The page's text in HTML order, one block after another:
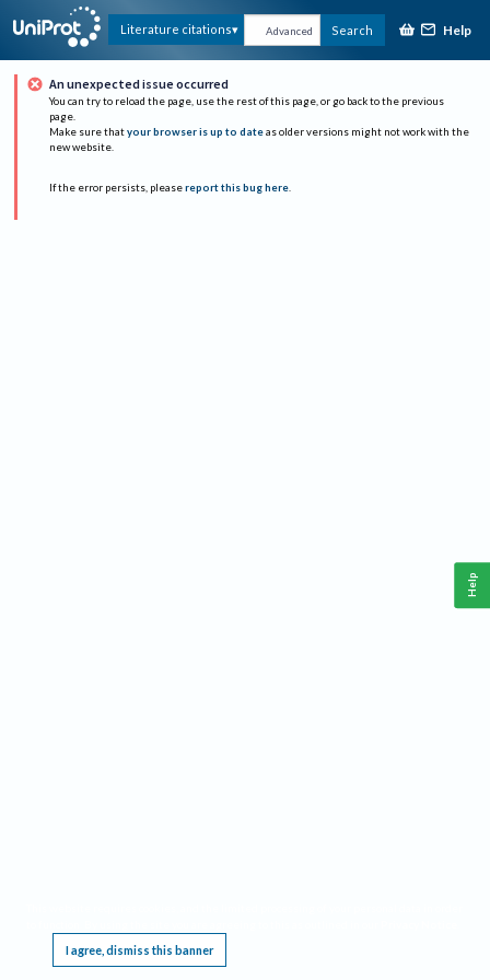
Literature citations Advanced Search Help
An unexpected issue occurred
You can try to reload the page, use the rest of this page, or go back to the previous
page.
Make sure that your browser is up to date as older versions might not work with the
new website.
If the error persists, please report this bug here.
I agree, dismiss this banner
Help